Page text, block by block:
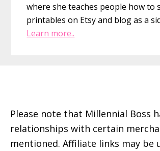
where she teaches people how to
printables on Etsy and blog as a
Learn more..
Please note that Millennial Boss
relationships with certain
mentioned. Affiliate links may be